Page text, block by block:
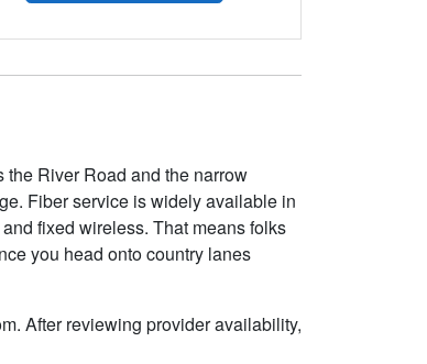
River Road and the narrow
Fiber service is widely available in
fixed wireless. That means folks
you head onto country lanes
After reviewing provider availability,